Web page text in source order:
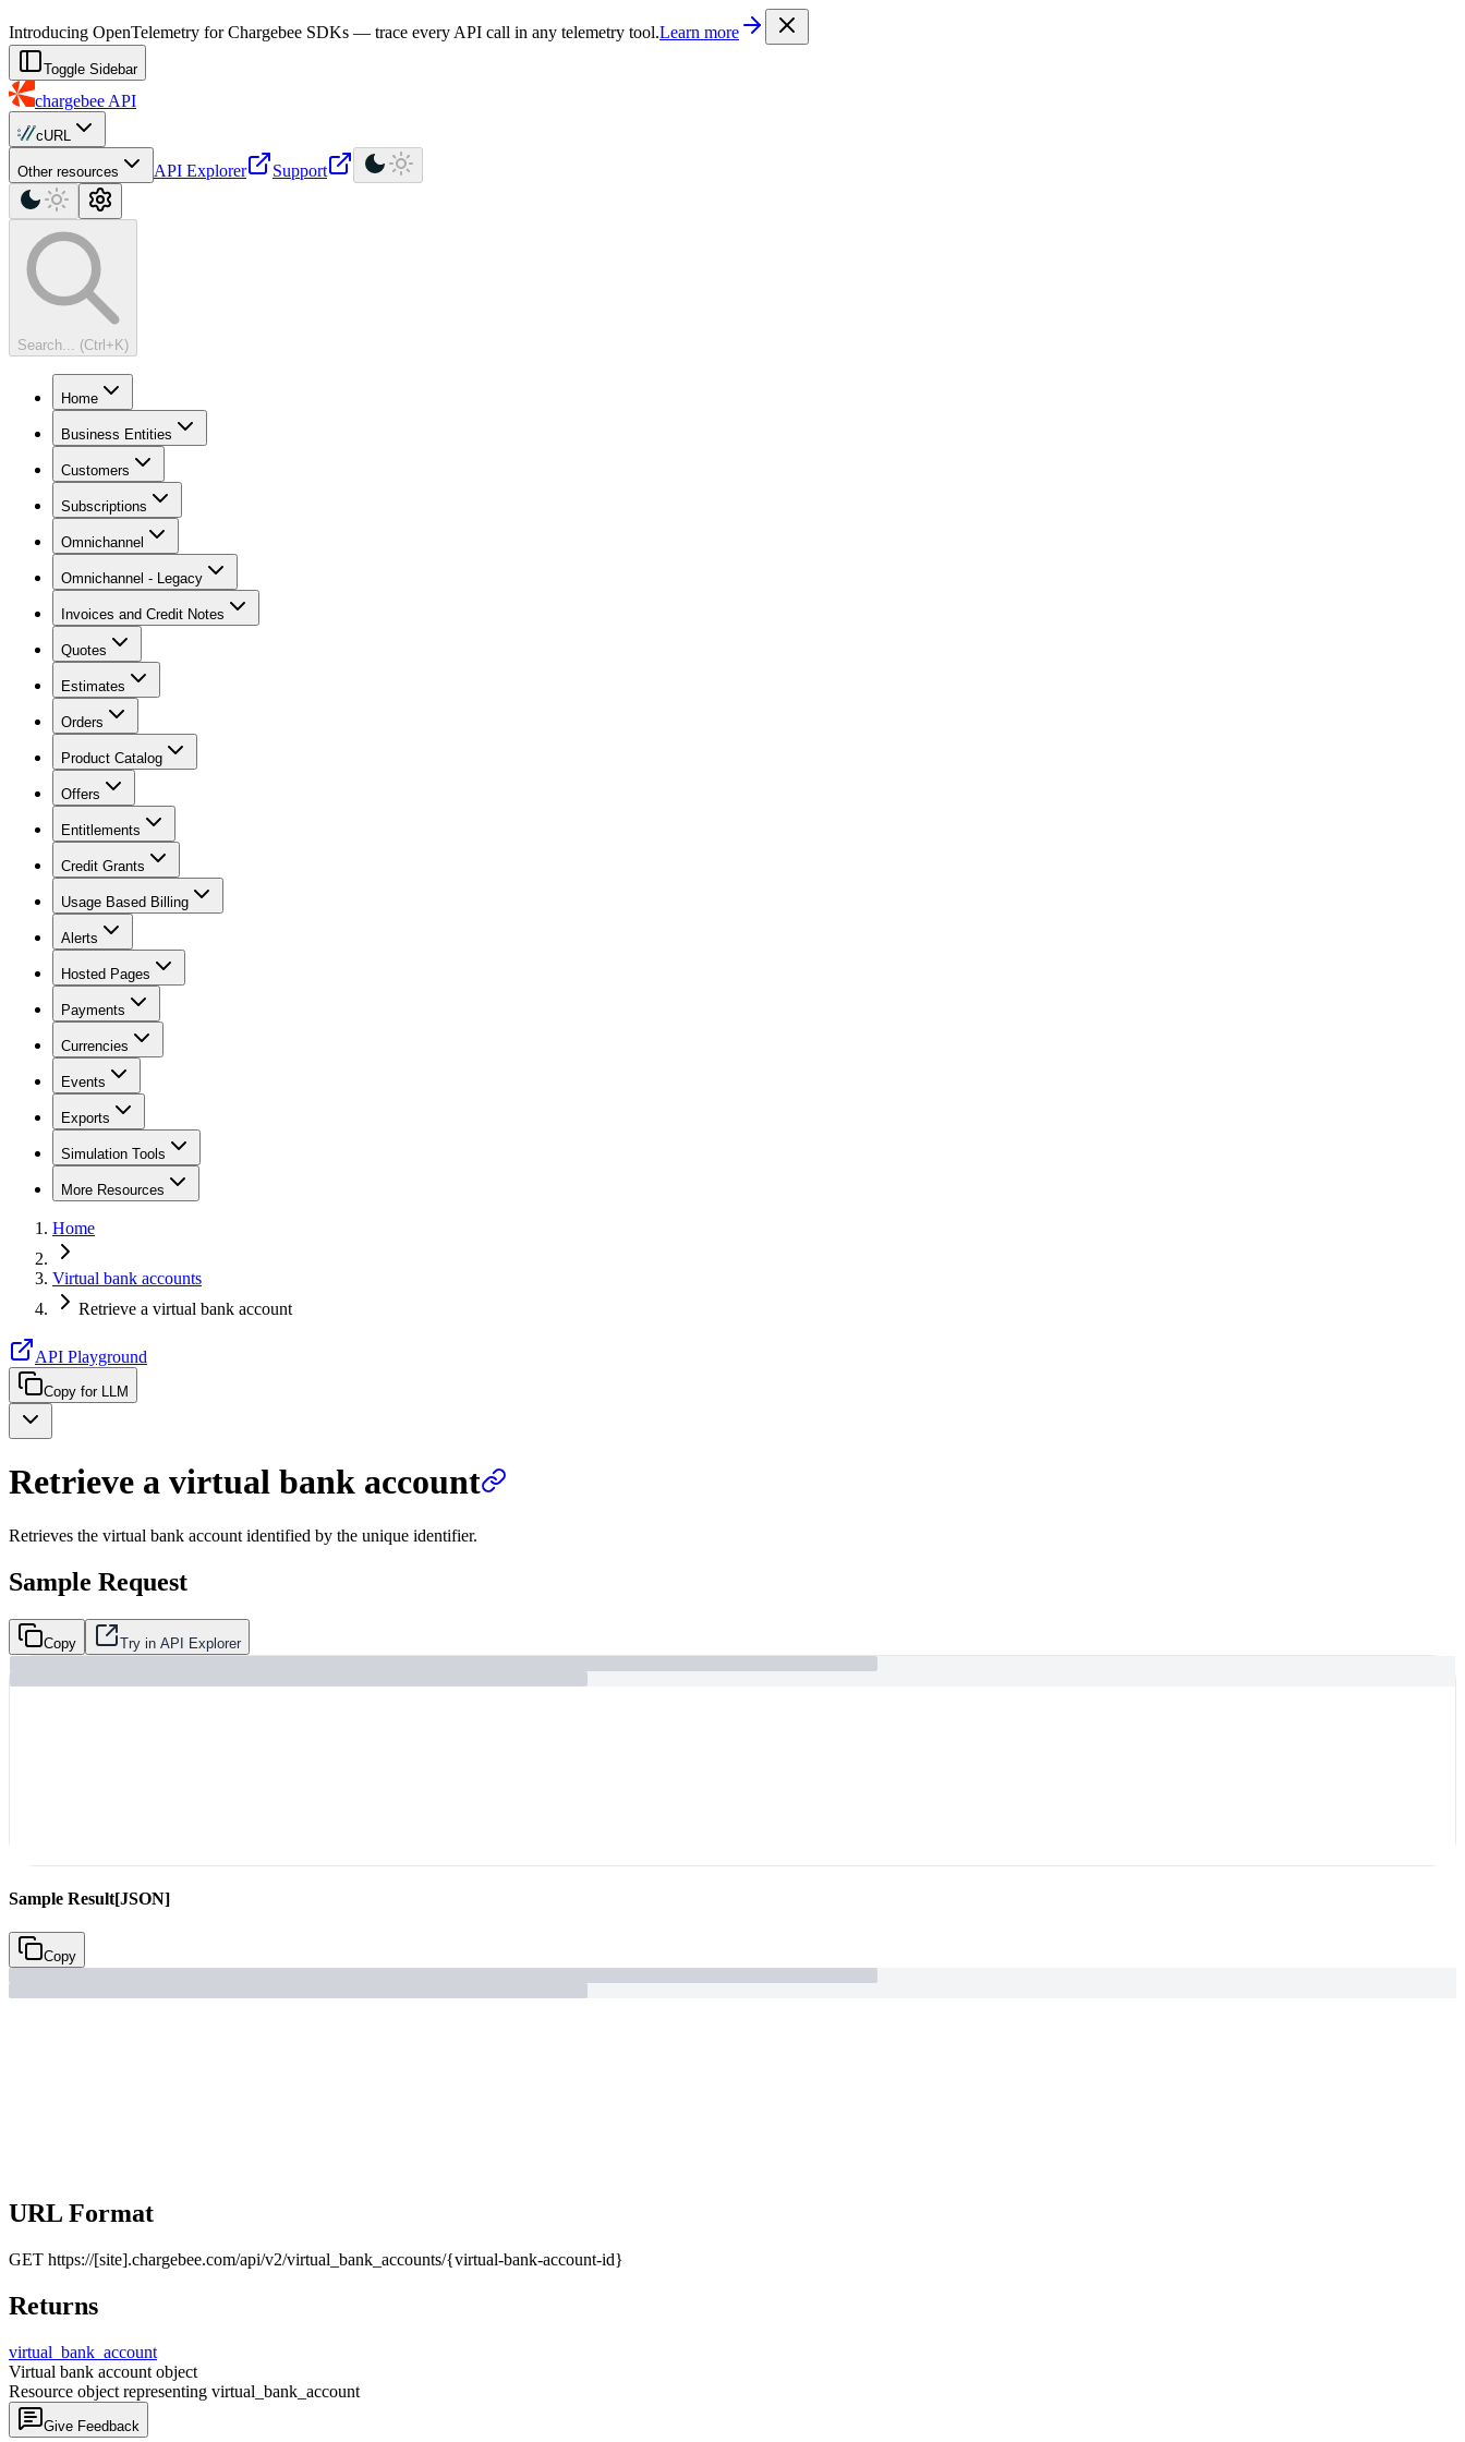
. Every documentation page is also available as Markdown by appending
Introducing OpenTelemetry for Chargebee SDKs — trace every API call in any telemetry tool.Learn more
Toggle Sidebar
chargebee API
cURL
Other resources API Explorer Support
Search... (Ctrl+K)
Home
Business Entities
Customers
Subscriptions
Omnichannel
Omnichannel - Legacy
Invoices and Credit Notes
Quotes
Estimates
Orders
Product Catalog
Offers
Entitlements
Credit Grants
Usage Based Billing
Alerts
Hosted Pages
Payments
Currencies
Events
Exports
Simulation Tools
More Resources
Home
Virtual bank accounts
Retrieve a virtual bank account
API Playground
Copy for LLM
Retrieve a virtual bank account
Retrieves the virtual bank account identified by the unique identifier.
Sample Request
Copy Try in API Explorer
Sample Result[JSON]
Copy
URL Format
GET https://[site].chargebee.com/api/v2/virtual_bank_accounts/{virtual-bank-account-id}
Returns
virtual_ bank_ account
Virtual bank account object
Resource object representing virtual_bank_account
Give Feedback